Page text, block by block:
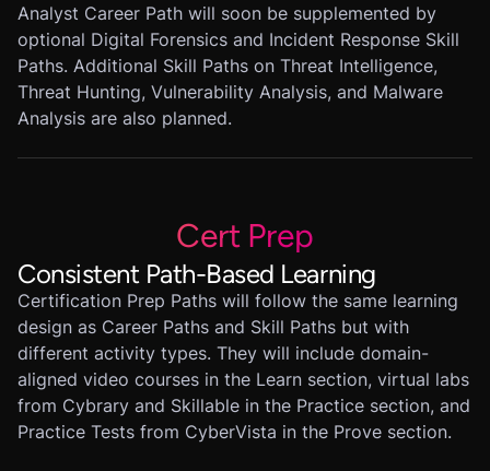
Analyst Career Path will soon be supplemented by
optional Digital Forensics and Incident Response Skill
Paths. Additional Skill Paths on Threat Intelligence,
Threat Hunting, Vulnerability Analysis, and Malware
Analysis are also planned.
Cert Prep
Consistent Path-Based Learning
Certification Prep Paths will follow the same learning
design as Career Paths and Skill Paths but with
different activity types. They will include domain-
aligned video courses in the Learn section, virtual labs
from Cybrary and Skillable in the Practice section, and
Practice Tests from CyberVista in the Prove section.